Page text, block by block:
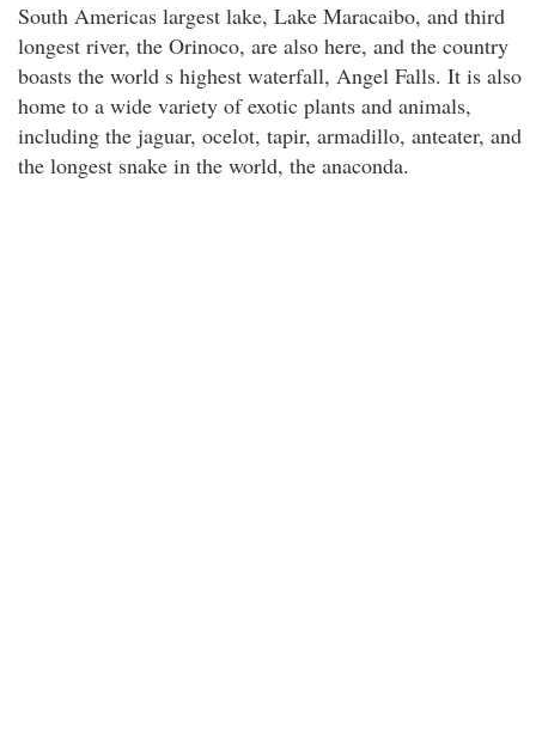
South Americas largest lake, Lake Maracaibo, and third
longest river, the Orinoco, are also here, and the country
boasts the world s highest waterfall, Angel Falls. It is also
home to a wide variety of exotic plants and animals,
including the jaguar, ocelot, tapir, armadillo, anteater, and
the longest snake in the world, the anaconda.